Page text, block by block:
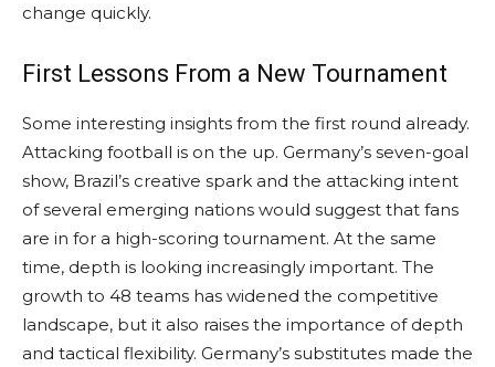
change quickly.
First Lessons From a New Tournament
Some interesting insights from the first round already.
Attacking football is on the up. Germany’s seven-goal
show, Brazil’s creative spark and the attacking intent
of several emerging nations would suggest that fans
are in for a high-scoring tournament. At the same
time, depth is looking increasingly important. The
growth to 48 teams has widened the competitive
landscape, but it also raises the importance of depth
and tactical flexibility. Germany’s substitutes made the